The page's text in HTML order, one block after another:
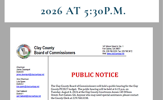
2026 AT 5:30P.M.